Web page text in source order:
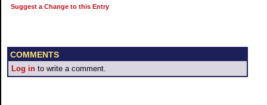
Suggest a Change to this Entry
COMMENTS
Log in to write a comment.